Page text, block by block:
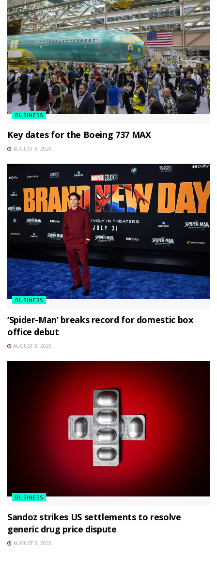
BUSINESS
Key dates for the Boeing 737 MAX
AUGUST 3, 2026
BUSINESS
‘Spider-Man’ breaks record for domestic box
office debut
AUGUST 3, 2026
BUSINESS
Sandoz strikes US settlements to resolve
generic drug price dispute
AUGUST 3, 2026